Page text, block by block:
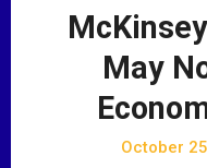
May
October